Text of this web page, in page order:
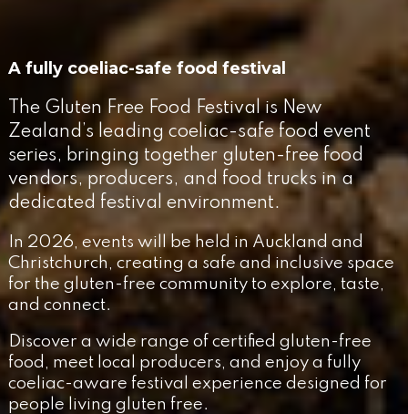
A fully coeliac-safe food festival
The Gluten Free Food Festival is New
Zealand’s leading coeliac-safe food event
series, bringing together gluten-free food
vendors, producers, and food trucks in a
dedicated festival environment.
In 2026, events will be held in Auckland and
Christchurch, creating a safe and inclusive space
for the gluten-free community to explore, taste,
and connect.
Discover a wide range of certified gluten-free
food, meet local producers, and enjoy a fully
coeliac-aware festival experience designed for
people living gluten free.